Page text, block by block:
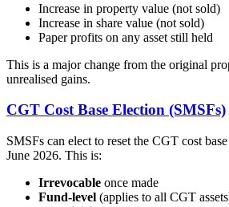
Increase in property value (not sold)
Increase in share value (not sold)
Paper profits on any asset still held
This is a major change from the original
unrealised gains.
CGT Cost Base Election (SMSFs)
SMSFs can elect to reset the CGT cost
June 2026. This is:
Irrevocable once made
Fund-level (applies to all CGT